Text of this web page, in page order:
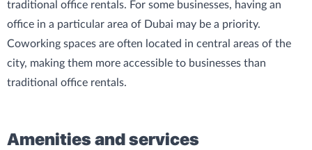
traditional office rentals. For some businesses, having an
office in a particular area of Dubai may be a priority.
Coworking spaces are often located in central areas of the
city, making them more accessible to businesses than
traditional office rentals.
Amenities and services